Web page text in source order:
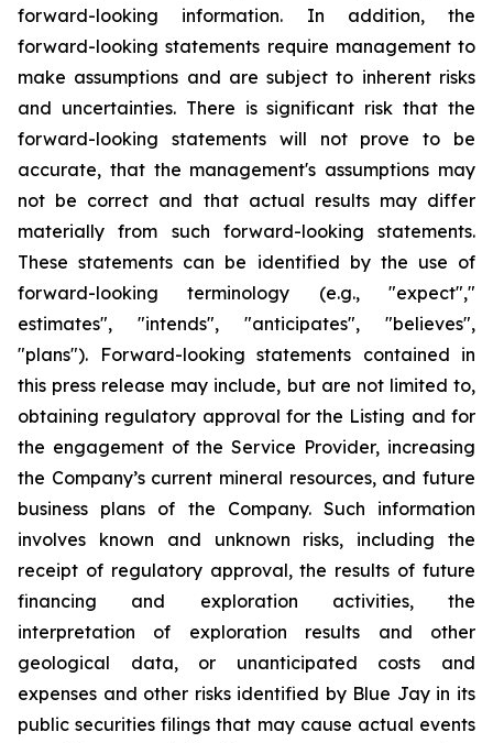
forward-looking information. In addition, the
forward-looking statements require management to
make assumptions and are subject to inherent risks
and uncertainties. There is significant risk that the
forward-looking statements will not prove to be
accurate, that the management's assumptions may
not be correct and that actual results may differ
materially from such forward-looking statements.
These statements can be identified by the use of
forward-looking terminology (e.g., "expect","
estimates", "intends", "anticipates", "believes",
"plans"). Forward-looking statements contained in
this press release may include, but are not limited to,
obtaining regulatory approval for the Listing and for
the engagement of the Service Provider, increasing
the Company’s current mineral resources, and future
business plans of the Company. Such information
involves known and unknown risks, including the
receipt of regulatory approval, the results of future
financing and exploration activities, the
interpretation of exploration results and other
geological data, or unanticipated costs and
expenses and other risks identified by Blue Jay in its
public securities filings that may cause actual events